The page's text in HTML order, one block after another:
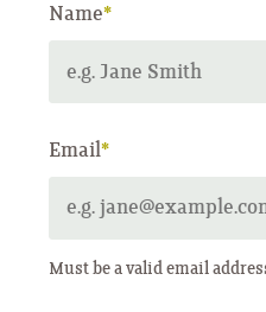
Name*
Email*
Must be a valid email